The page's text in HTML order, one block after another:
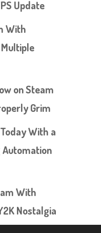
Update
With
on Steam
Grim
With a
Automation
With
Nostalgia